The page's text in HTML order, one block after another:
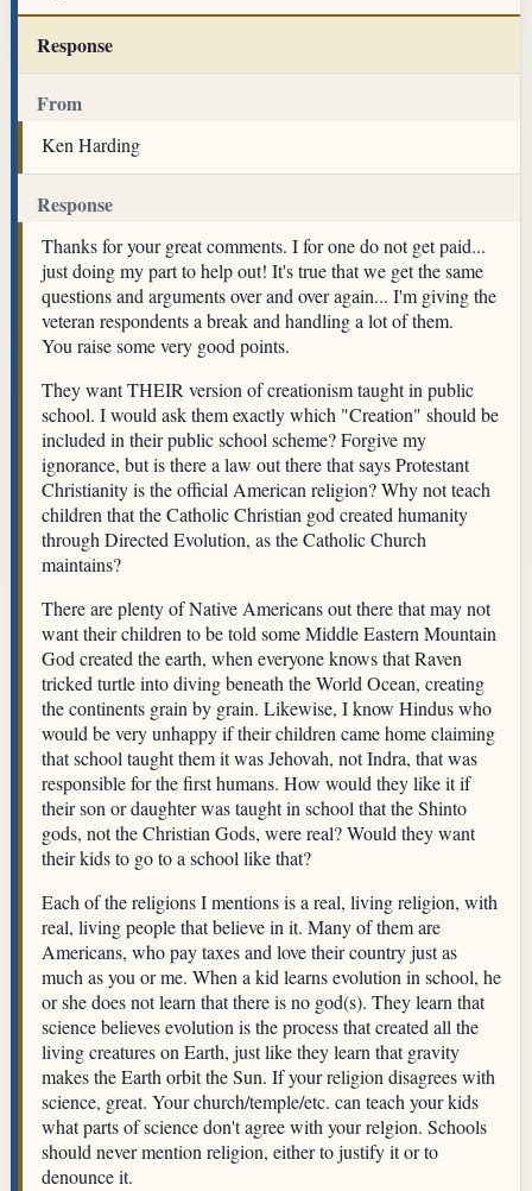
Response
From
Ken Harding
Response
Thanks for your great comments. I for one do not get paid...
just doing my part to help out! It's true that we get the same
questions and arguments over and over again... I'm giving the
veteran respondents a break and handling a lot of them.
You raise some very good points.
They want THEIR version of creationism taught in public
school. I would ask them exactly which "Creation" should be
included in their public school scheme? Forgive my
ignorance, but is there a law out there that says Protestant
Christianity is the official American religion? Why not teach
children that the Catholic Christian god created humanity
through Directed Evolution, as the Catholic Church
maintains?
There are plenty of Native Americans out there that may not
want their children to be told some Middle Eastern Mountain
God created the earth, when everyone knows that Raven
tricked turtle into diving beneath the World Ocean, creating
the continents grain by grain. Likewise, I know Hindus who
would be very unhappy if their children came home claiming
that school taught them it was Jehovah, not Indra, that was
responsible for the first humans. How would they like it if
their son or daughter was taught in school that the Shinto
gods, not the Christian Gods, were real? Would they want
their kids to go to a school like that?
Each of the religions I mentions is a real, living religion, with
real, living people that believe in it. Many of them are
Americans, who pay taxes and love their country just as
much as you or me. When a kid learns evolution in school, he
or she does not learn that there is no god(s). They learn that
science believes evolution is the process that created all the
living creatures on Earth, just like they learn that gravity
makes the Earth orbit the Sun. If your religion disagrees with
science, great. Your church/temple/etc. can teach your kids
what parts of science don't agree with your relgion. Schools
should never mention religion, either to justify it or to
denounce it.